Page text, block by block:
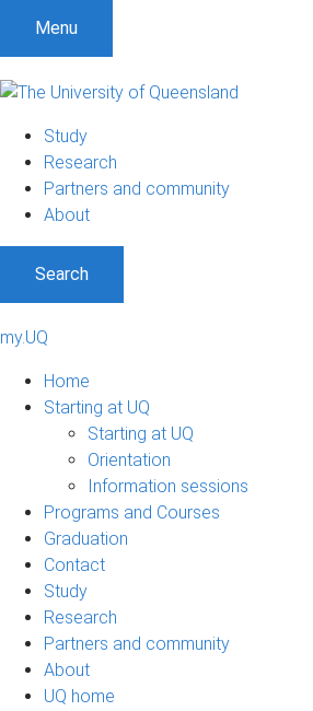
Menu
Study
Research
Partners and community
About
Search
my.UQ
Home
Starting at UQ
Starting at UQ
Orientation
Information sessions
Programs and Courses
Graduation
Contact
Study
Research
Partners and community
About
UQ home